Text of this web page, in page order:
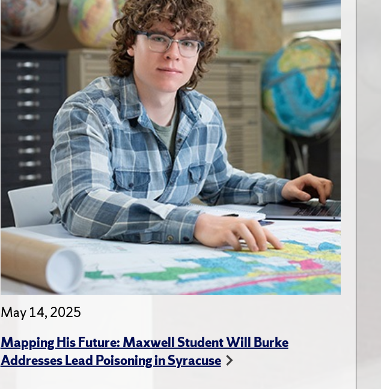
May 14, 2025
Mapping His Future: Maxwell Student Will Burke
Addresses Lead Poisoning in Syracuse